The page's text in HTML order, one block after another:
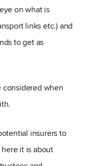
on what is
links etc.) and
to get as
considered when
insurers to
it is about